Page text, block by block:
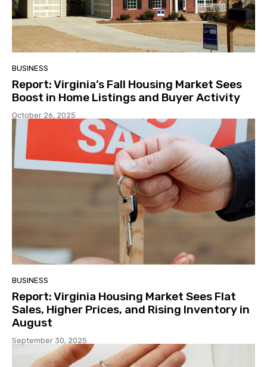
BUSINESS
Report: Virginia’s Fall Housing Market Sees
Boost in Home Listings and Buyer Activity
October 26, 2025
BUSINESS
Report: Virginia Housing Market Sees Flat
Sales, Higher Prices, and Rising Inventory in
August
September 30, 2025